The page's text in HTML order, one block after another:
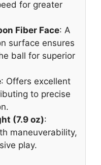
for greater
Fiber Face: A
surface ensures
ball for superior
: Offers excellent
to precise
(7.9 oz):
maneuverability,
play.